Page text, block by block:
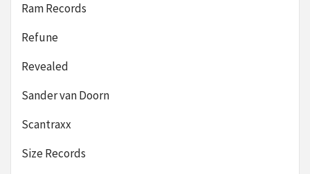
Ram Records
Refune
Revealed
Sander van Doorn
Scantraxx
Size Records